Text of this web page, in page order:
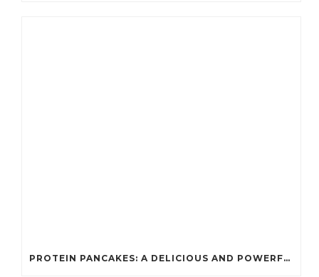
PROTEIN PANCAKES: A DELICIOUS AND POWERFUL FUEL FOR ATHLETES